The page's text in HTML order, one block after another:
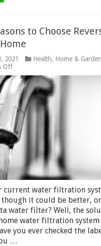
to Choose
2021 Health, Home & Garden
Offon
Top
5
Reasons
Choose
Reverse
Osmosis
for
Your
Home
current water filtration
though it could be better,
water filter? Well, the
water filtration system
you ever checked the
…